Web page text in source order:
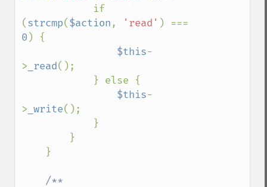
(strcmp($action, 'read'
0 ) {
$this-
> _read();
$this-
> _write();
/**